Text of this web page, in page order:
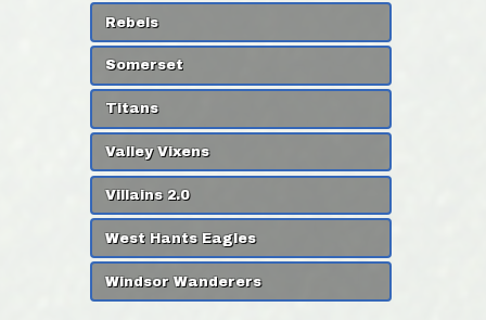
Rebels
Somerset
Titans
Valley Vixens
Villains 2.0
West Hants Eagles
Windsor Wanderers